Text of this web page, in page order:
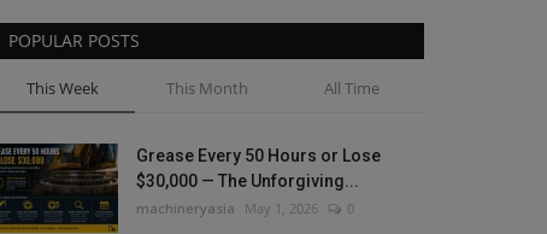
POPULAR POSTS
This Week This Month All Time
Grease Every 50 Hours or Lose
$30,000 — The Unforgiving...
machineryasia May 1, 2026 0